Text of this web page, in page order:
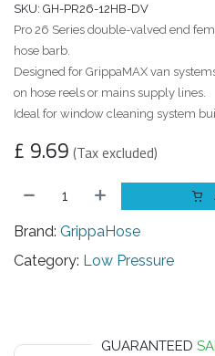
SKU: GH-PR26-12HB-DV
Pro 26 Series double-valved end
hose barb.
Designed for GrippaMAX van
on hose reels or mains supply lines.
Ideal for window cleaning system
£ 9.69 (Tax excluded)
Brand: GrippaHose
Category: Low Pressure
GUARANTEED